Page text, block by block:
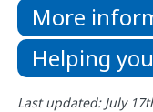
More
Helping
Last updated: July